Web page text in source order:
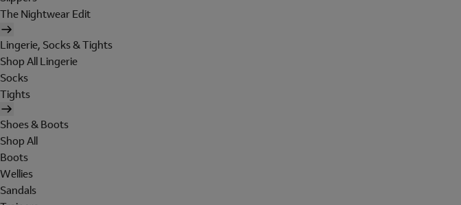
The Nightwear Edit
Lingerie, Socks & Tights
Shop All Lingerie
Socks
Tights
Shoes & Boots
Shop All
Boots
Wellies
Sandals